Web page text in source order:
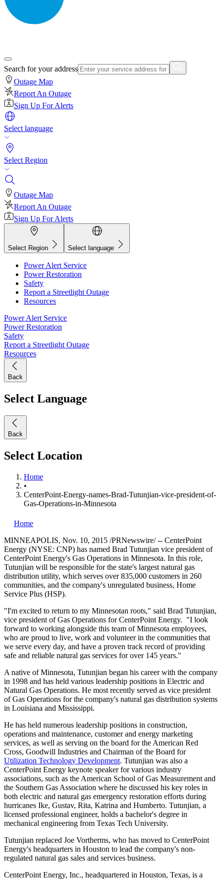
Search for your address
Outage Map
Report An Outage
Sign Up For Alerts
Select language
Select Region
Outage Map
Report An Outage
Sign Up For Alerts
Select Region Select language
Power Alert Service
Power Restoration
Safety
Report a Streetlight Outage
Resources
Power Alert Service
Power Restoration
Safety
Report a Streetlight Outage
Resources
Back
Select Language
Back
Select Location
Home
•
CenterPoint-Energy-names-Brad-Tutunjian-vice-president-of-
Gas-Operations-in-Minnesota
Home
MINNEAPOLIS, Nov. 10, 2015 /PRNewswire/ -- CenterPoint
Energy (NYSE: CNP) has named Brad Tutunjian vice president of
CenterPoint Energy's Gas Operations in Minnesota. In this role,
Tutunjian will be responsible for the state's largest natural gas
distribution utility, which serves over 835,000 customers in 260
communities, and the company's unregulated business, Home
Service Plus (HSP).
"I'm excited to return to my Minnesotan roots," said Brad Tutunjian,
vice president of Gas Operations for CenterPoint Energy. "I look
forward to working alongside this team ofMinnesota employees,
who are proud to live, work and volunteer in the communities that
we serve every day, and have a proven track record of providing
safe and reliable natural gas services for over 145 years."
A native ofMinnesota, Tutunjian began his career with the company
in 1998 and has held various leadership positions in Electric and
Natural Gas Operations. He most recently served as vice president
of Gas Operations for the company's natural gas distribution systems
in Louisiana and Mississippi.
He has held numerous leadership positions in construction,
operations and maintenance, customer and energy marketing
services, as well as serving on the board for the American Red
Cross, Goodwill Industries and Chairman of the Board for
Utilization Technology Development. Tutunjian was also a
CenterPoint Energy keynote speaker for various industry
associations, such as the American School of Gas Measurement and
the Southern Gas Association where he discussed his key roles in
both electric and natural gas emergency restoration efforts during
hurricanes Ike, Gustav, Rita, Katrina and Humberto. Tutunjian, a
licensed professional engineer, holds a bachelor's degree in
mechanical engineering from Texas Tech University.
Tutunjian replaced Joe Vortherms, who has moved to CenterPoint
Energy's headquarters in Houston to lead the company's non-
regulated natural gas sales and services business.
CenterPoint Energy, Inc., headquartered in Houston, Texas, is a